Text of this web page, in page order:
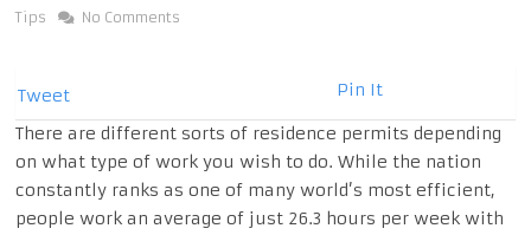
Tips
No Comments
Tweet Pin It
There are different sorts of residence permits depending
on what type of work you wish to do. While the nation
constantly ranks as one of many world’s most efficient,
people work an average of just 26.3 hours per week with